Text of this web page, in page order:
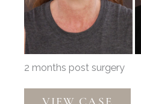
2 months post surgery
Macslift,
VIEW CASE